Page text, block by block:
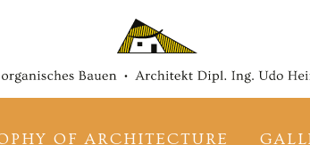
OF ARCHITECTURE